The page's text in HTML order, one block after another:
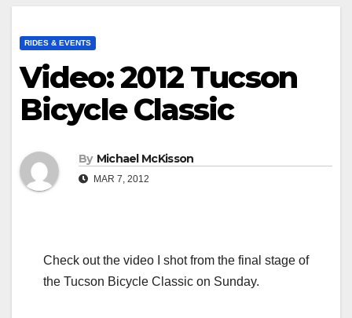
RIDES & EVENTS
Video: 2012 Tucson
Bicycle Classic
By Michael McKisson
MAR 7, 2012
Check out the video I shot from the final stage of
the Tucson Bicycle Classic on Sunday.